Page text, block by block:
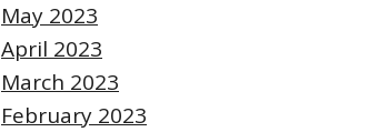
May 2023
April 2023
March 2023
February 2023